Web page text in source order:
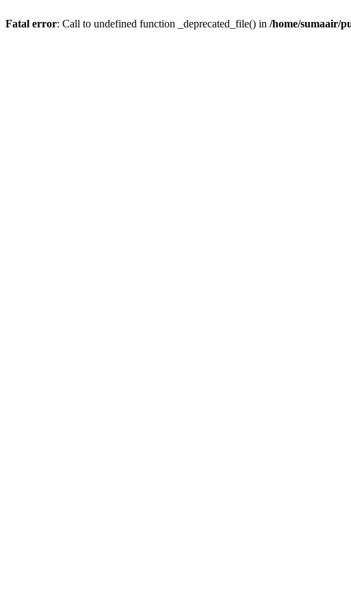
Fatal error: Call to undefined function _deprecated_file() in /home/sumaair/